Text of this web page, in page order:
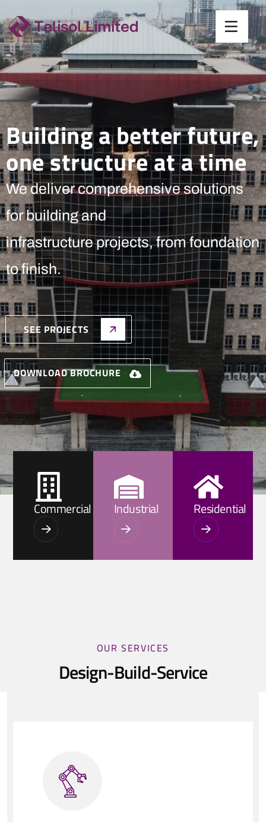
Building a better future,
one structure at a time
We deliver comprehensive solutions
for building and
infrastructure projects, from foundation
to finish.
SEE PROJECTS
DOWNLOAD BROCHURE
Commercial Industrial Residential
OUR SERVICES
Design-Build-Service